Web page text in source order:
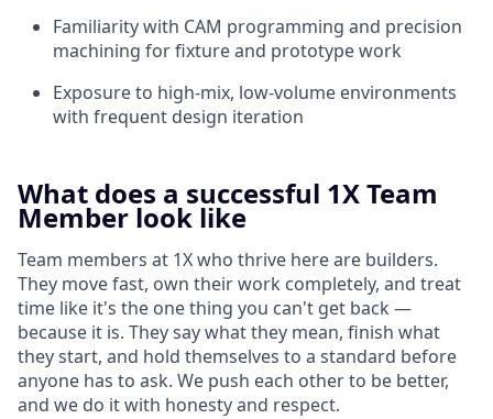
Familiarity with CAM programming and precision
machining for fixture and prototype work
Exposure to high-mix, low-volume environments
with frequent design iteration
What does a successful 1X Team
Member look like
Team members at 1X who thrive here are builders.
They move fast, own their work completely, and treat
time like it's the one thing you can't get back —
because it is. They say what they mean, finish what
they start, and hold themselves to a standard before
anyone has to ask. We push each other to be better,
and we do it with honesty and respect.